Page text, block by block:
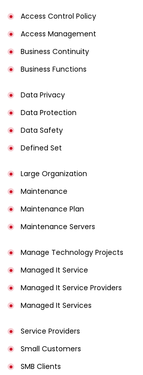
Access Control Policy​
Access Management​
Business Continuity​
Business Functions​
Data Privacy
Data Protection
Data Safety
Defined Set
Large Organization
Maintenance
Maintenance Plan
Maintenance Servers
Manage Technology Projects
Managed It Service
Managed It Service Providers
Managed It Services
Service Providers
Small Customers
SMB Clients